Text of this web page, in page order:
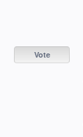
Vote